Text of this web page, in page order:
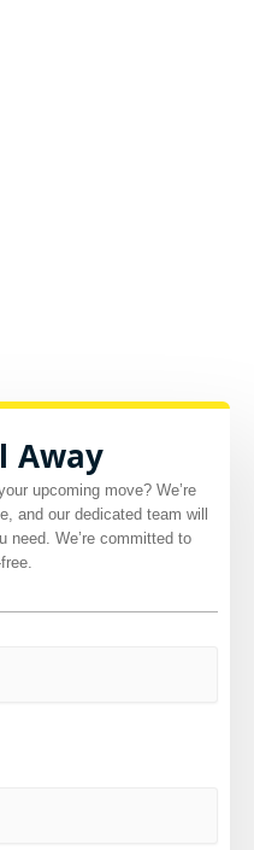
Away
upcoming move? We’re
and our dedicated team will
need. We’re committed to